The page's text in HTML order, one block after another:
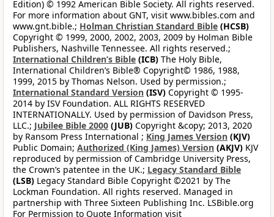
Edition) © 1992 American Bible Society. All rights reserved.
For more information about GNT, visit www.bibles.com and
www.gnt.bible.; Holman Christian Standard Bible (HCSB)
Copyright © 1999, 2000, 2002, 2003, 2009 by Holman Bible
Publishers, Nashville Tennessee. All rights reserved.;
International Children’s Bible (ICB) The Holy Bible,
International Children’s Bible® Copyright© 1986, 1988,
1999, 2015 by Thomas Nelson. Used by permission.;
International Standard Version (ISV) Copyright © 1995-
2014 by ISV Foundation. ALL RIGHTS RESERVED
INTERNATIONALLY. Used by permission of Davidson Press,
LLC.; Jubilee Bible 2000 (JUB) Copyright &copy; 2013, 2020
by Ransom Press International ; King James Version (KJV)
Public Domain; Authorized (King James) Version (AKJV) KJV
reproduced by permission of Cambridge University Press,
the Crown’s patentee in the UK.; Legacy Standard Bible
(LSB) Legacy Standard Bible Copyright ©2021 by The
Lockman Foundation. All rights reserved. Managed in
partnership with Three Sixteen Publishing Inc. LSBible.org
For Permission to Quote Information visit